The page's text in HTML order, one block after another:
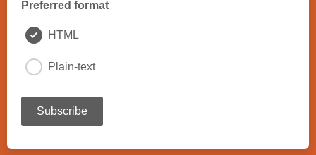
Preferred format
HTML
Plain-text